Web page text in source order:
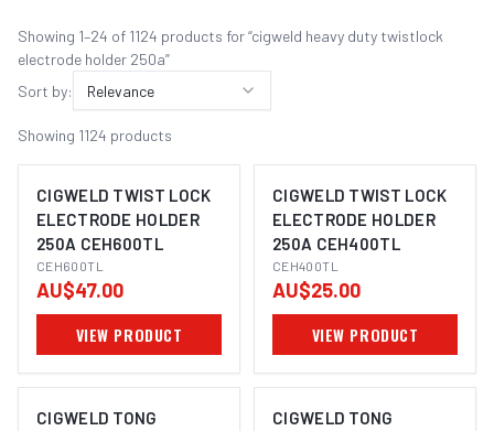
Showing 1–24 of 1124 products for “cigweld heavy duty twistlock
electrode holder 250a”
Sort by:
Relevance
Showing 1124 products
CIGWELD TWIST LOCK
ELECTRODE HOLDER
250A CEH600TL
CEH600TL
AU$47.00
VIEW PRODUCT
CIGWELD TWIST LOCK
ELECTRODE HOLDER
250A CEH400TL
CEH400TL
AU$25.00
VIEW PRODUCT
CIGWELD TONG
CIGWELD TONG